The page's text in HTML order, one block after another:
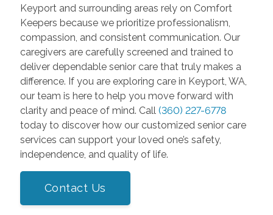
Keyport and surrounding areas rely on Comfort
Keepers because we prioritize professionalism,
compassion, and consistent communication. Our
caregivers are carefully screened and trained to
deliver dependable senior care that truly makes a
difference. If you are exploring care in Keyport, WA,
our team is here to help you move forward with
clarity and peace of mind. Call (360) 227-6778
today to discover how our customized senior care
services can support your loved one’s safety,
independence, and quality of life.
Contact Us